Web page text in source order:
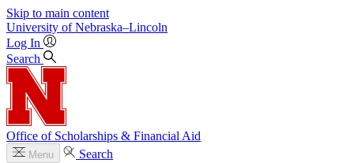
Skip to main content
University of Nebraska–Lincoln
Log In
Search
Office of Scholarships & Financial Aid
Menu
Search